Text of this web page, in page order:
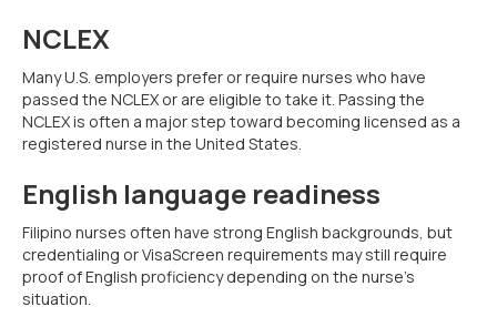
NCLEX
Many U.S. employers prefer or require nurses who have
passed the NCLEX or are eligible to take it. Passing the
NCLEX is often a major step toward becoming licensed as a
registered nurse in the United States.
English language readiness
Filipino nurses often have strong English backgrounds, but
credentialing or VisaScreen requirements may still require
proof of English proficiency depending on the nurse’s
situation.